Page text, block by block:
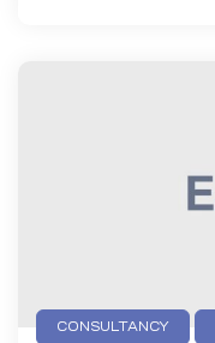
CONSULTANCY